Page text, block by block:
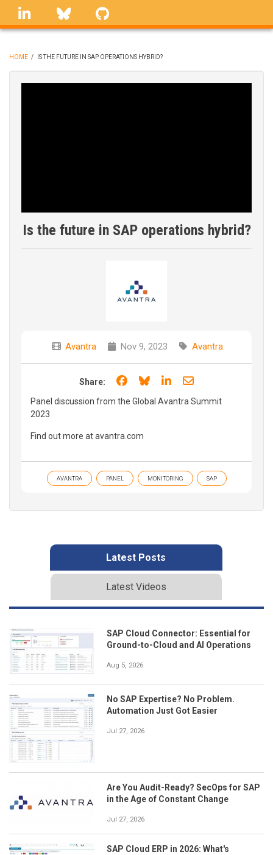
Skip
linkedin Bluesky
BREADCRUMB
HOME / IS THE FUTURE IN SAP OPERATIONS HYBRID?
Is the future in SAP operations hybrid?
Avantra Nov 9, 2023 Avantra
Share: Share on Facebook
Share on Bluesky
Share on LinkedIn
Share through
Panel discussion from the Global Avantra Summit
2023
Find out more at avantra.com
AVANTRA PANEL MONITORING SAP
Latest Posts
Latest Videos
SAP Cloud Connector: Essential for
Ground-to-Cloud and AI Operations
Aug 5, 2026
No SAP Expertise? No Problem.
Automation Just Got Easier
Jul 27, 2026
Are You Audit-Ready? SecOps for SAP
in the Age of Constant Change
Jul 27, 2026
SAP Cloud ERP in 2026: What's